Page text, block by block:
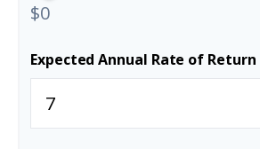
$0
Expected Annual Rate of Return